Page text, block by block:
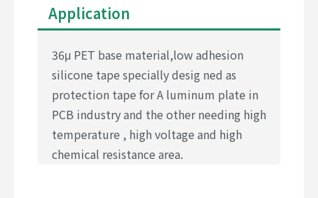
Application
36μ PET base material,low adhesion
silicone tape specially desig ned as
protection tape for A luminum plate in
PCB industry and the other needing high
temperature , high voltage and high
chemical resistance area.